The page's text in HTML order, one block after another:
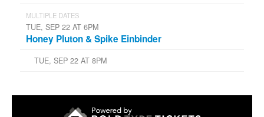
MULTIPLE DATES
TUE, SEP 22 AT 6PM
Honey Pluton & Spike Einbinder
TUE, SEP 22 AT 8PM